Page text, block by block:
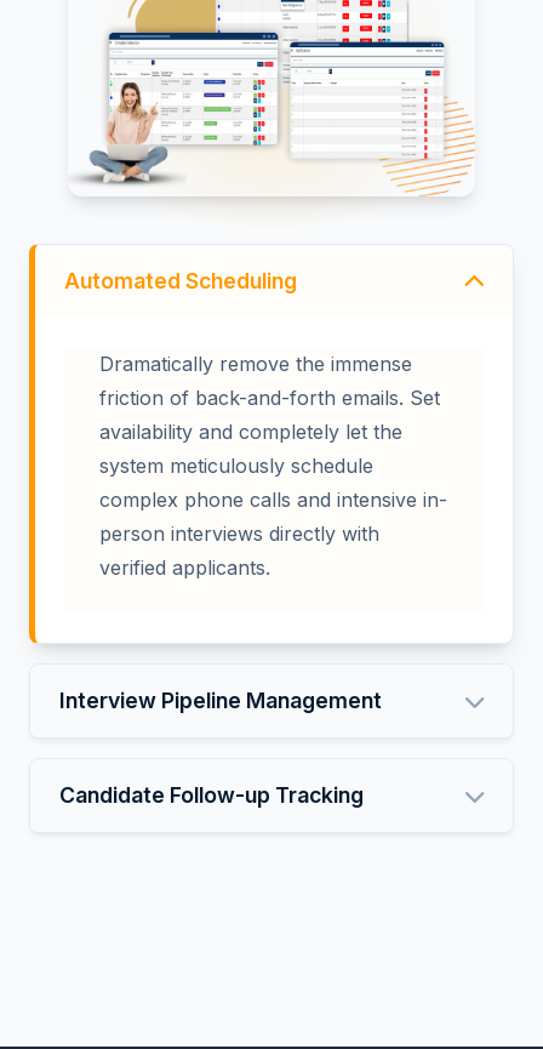
Automated Scheduling
Dramatically remove the immense
friction of back-and-forth emails. Set
availability and completely let the
system meticulously schedule
complex phone calls and intensive in-
person interviews directly with
verified applicants.
Interview Pipeline Management
Candidate Follow-up Tracking